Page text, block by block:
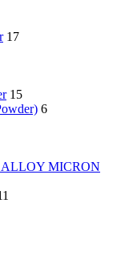
17
15
6
MICRON